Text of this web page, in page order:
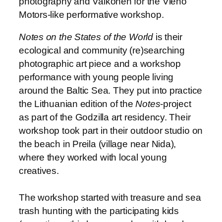
Motors-like performative workshop.
Notes on the States of the World is their
ecological and community (re)searching
photographic art piece and a workshop
performance with young people living
around the Baltic Sea. They put into practice
the Lithuanian edition of theNotes-project
as part of the Godzilla art residency. Their
workshop took part in their outdoor studio on
the beach in Preila (village near Nida),
where they worked with local young
creatives.
The workshop started with treasure and sea
trash hunting with the participating kids